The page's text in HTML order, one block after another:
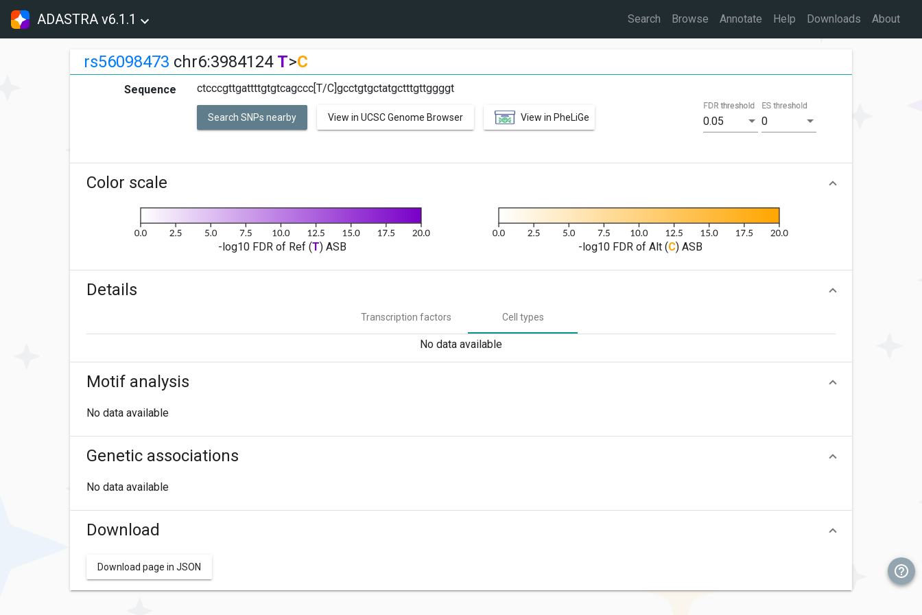
ADASTRA v6.1.1 Search Browse Annotate Help Downloads About
rs56098473 chr6:3984124 T>C
Sequence ctcccgttgattttgtgtcagccc[T/C]gcctgtgctatgctttgttggggt
Search SNPs nearby View in UCSC Genome Browser View in PheLiGe 0.05
FDR threshold
0
ES threshold
Color scale
-log10 FDR of Ref (T) ASB -log10 FDR of Alt (C) ASB
Details
Transcription factors Cell types
No data available
Motif analysis
No data available
Genetic associations
No data available
Download
Download page in JSON